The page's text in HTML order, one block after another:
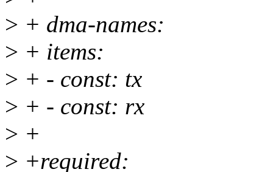
> + dma-names:
> + items:
> + - const: tx
> + - const: rx
> +
> +required: